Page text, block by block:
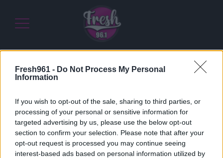
Fresh961 - Do Not Process My Personal
Information
If you wish to opt-out of the sale, sharing to third parties, or
processing of your personal or sensitive information for
targeted advertising by us, please use the below opt-out
section to confirm your selection. Please note that after your
opt-out request is processed you may continue seeing
interest-based ads based on personal information utilized by
Home/Διαγωνισμοί/Διεκδικήστε το καλύτερο για εσάς
με σύμμαχο την Terranova Nutrition Greece
15/06/2021
Διεκδικήστε το καλύτερο για εσάς με
σύμμαχο την Terranova Nutrition Greece